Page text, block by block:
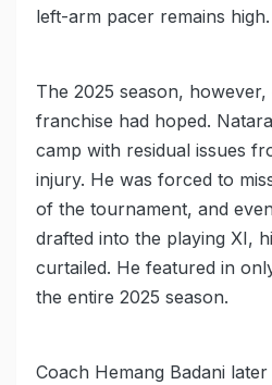
left-arm pacer remains high.
The 2025 season,
franchise had hoped.
camp with residual issues
injury. He was forced to
of the tournament, and
drafted into the playing XI,
curtailed. He featured in
the entire 2025 season.
Coach Hemang Badani